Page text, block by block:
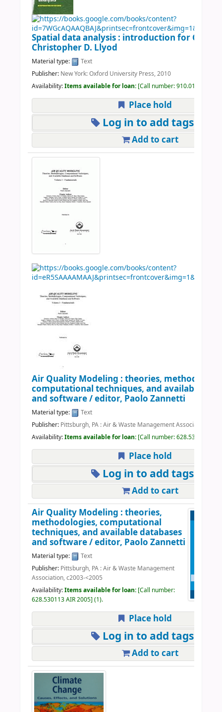
Spatial data analysis : introduction for GIS
Christopher D. Llyod
Material type:
Text
Publisher: New York: Oxford University Press, 2010
Availability:Items available for loan: Call number:910.01 LLO 2010
Place hold
Log in to add tags
Add to cart
Air Quality Modeling : theories,
computational techniques, and available
and software /editor, Paolo Zannetti
Material type:
Text
Publisher: Pittsburgh, PA : Air & Waste Management Association,
Availability:Items available for loan: Call number:628.530113 AIR
Place hold
Log in to add tags
Add to cart
Air Quality Modeling : theories,
methodologies, computational
techniques, and available databases
and software /editor, Paolo Zannetti
Material type:
Text
Publisher: Pittsburgh, PA : Air & Waste Management
Association, c2003-<2005
Availability:Items available for loan: Call number:
628.530113 AIR 2005 (1).
Place hold
Log in to add tags
Add to cart